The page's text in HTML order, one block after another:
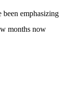
been emphasizing
months now